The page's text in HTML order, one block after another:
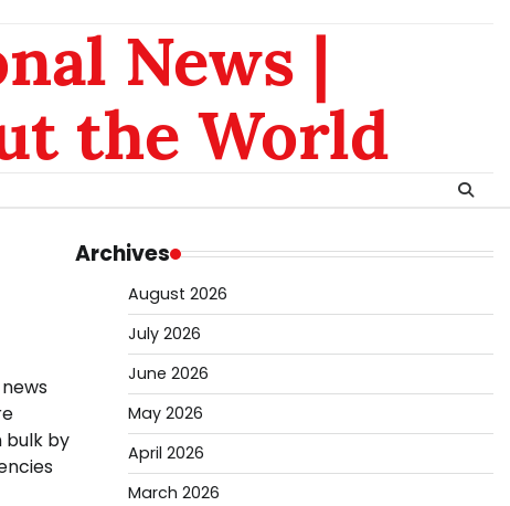
News |
the World
bulk by
Archives
August 2026
July 2026
June 2026
May 2026
April 2026
March 2026